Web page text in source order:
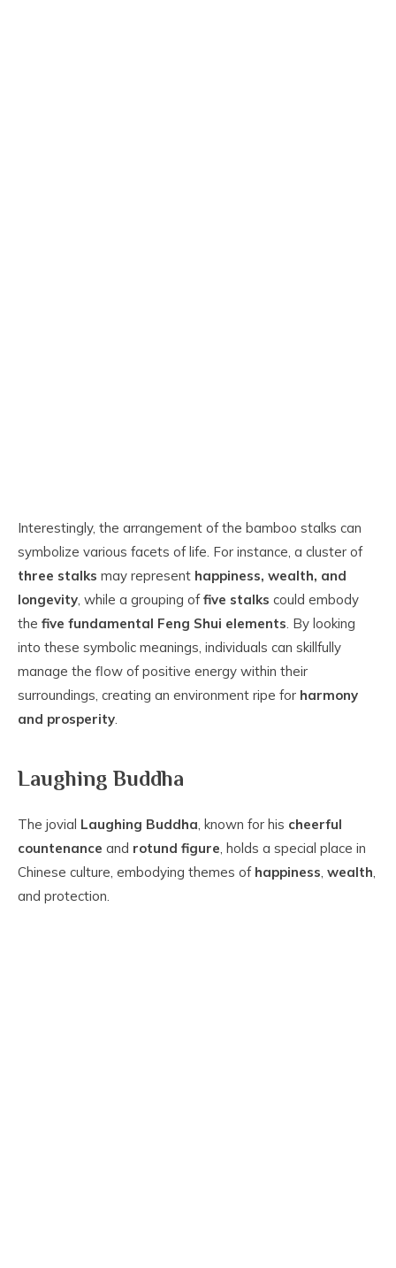
Interestingly, the arrangement of the bamboo stalks can
symbolize various facets of life. For instance, a cluster of
three stalks may represent happiness, wealth, and
longevity , while a grouping offive stalks could embody
the five fundamental Feng Shui elements . By looking
into these symbolic meanings, individuals can skillfully
manage the flow of positive energy within their
surroundings, creating an environment ripe for harmony
and prosperity
Laughing Buddha
The jovial Laughing Buddha, known for his cheerful
countenance and rotund figure, holds a special place in
Chinese culture, embodying themes of happiness, wealth,
and protection.